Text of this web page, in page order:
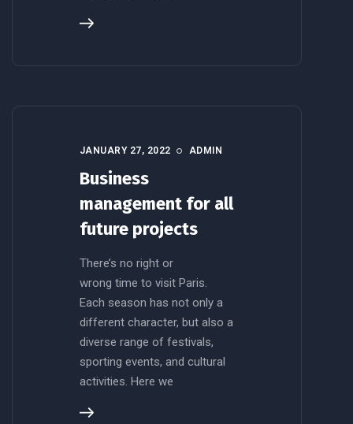
JANUARY 27, 2022 ADMIN
Business
management for all
future projects
There’s no right or
wrong time to visit Paris.
Each season has not only a
different character, but also a
diverse range of festivals,
sporting events, and cultural
activities. Here we